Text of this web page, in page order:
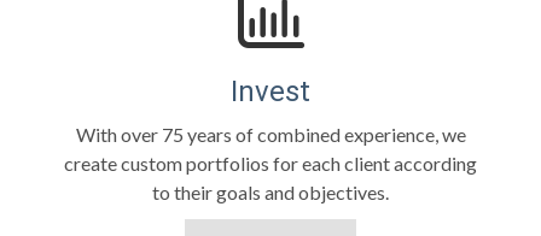
Invest
With over 75 years of combined experience, we
create custom portfolios for each client according
to their goals and objectives.